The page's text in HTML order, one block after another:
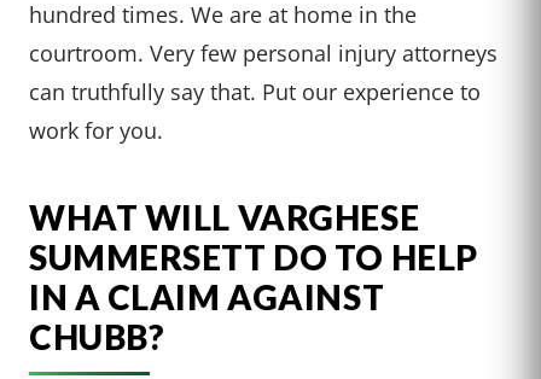
hundred times. We are at home in the
courtroom. Very few personal injury attorneys
can truthfully say that. Put our experience to
work for you.
WHAT WILL VARGHESE
SUMMERSETT DO TO HELP
IN A CLAIM AGAINST
CHUBB?